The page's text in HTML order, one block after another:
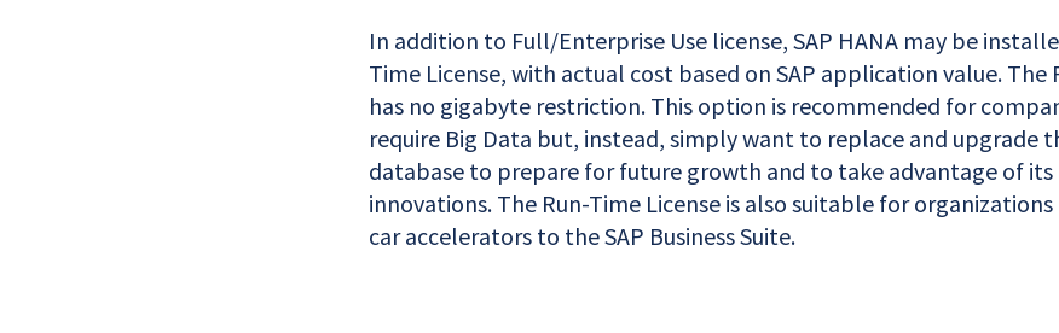
In addition to Full/Enterprise Use license, SAP HANA may be
Time License, with actual cost based on SAP application value. The
has no gigabyte restriction. This option is recommended for
require Big Data but, instead, simply want to replace and upgrade
database to prepare for future growth and to take advantage of its
innovations. The Run-Time License is also suitable for
car accelerators to the SAP Business Suite.